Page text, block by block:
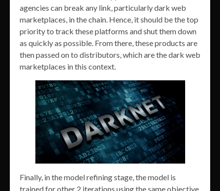
agencies can break any link, particularly dark web
marketplaces, in the chain. Hence, it should be the top
priority to track these platforms and shut them down
as quickly as possible. From there, these products are
then passed on to distributors, which are the dark web
marketplaces in this context.
Finally, in the model refining stage, the model is
trained for other 2 iterations using the same objective